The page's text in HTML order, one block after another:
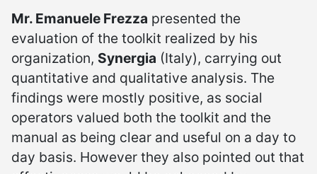
Mr. Emanuele Frezza presented the
evaluation of the toolkit realized by his
organization, Synergia (Italy), carrying out
quantitative and qualitative analysis. The
findings were mostly positive, as social
operators valued both the toolkit and the
manual as being clear and useful on a day to
day basis. However they also pointed out that